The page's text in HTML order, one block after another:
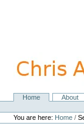
navigation
NavigationHome About
Personal
tools
You are here: Home /